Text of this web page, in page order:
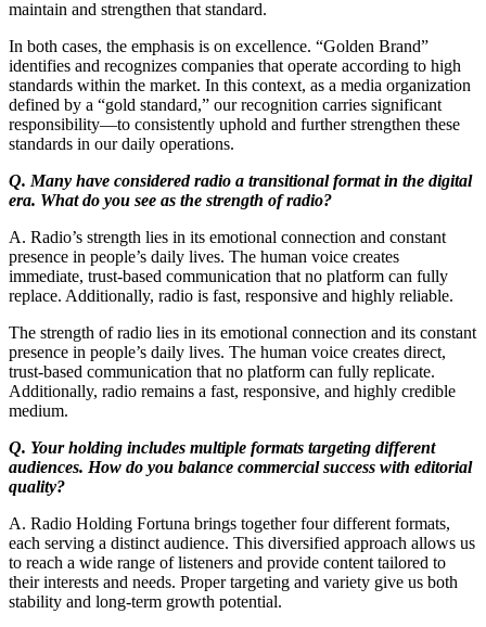
maintain and strengthen that standard.
In both cases, the emphasis is on excellence. “Golden Brand”
identifies and recognizes companies that operate according to high
standards within the market. In this context, as a media organization
defined by a “gold standard,” our recognition carries significant
responsibility—to consistently uphold and further strengthen these
standards in our daily operations.
Q. Many have considered radio a transitional format in the digital
era. What do you see as the strength of radio?
A. Radio’s strength lies in its emotional connection and constant
presence in people’s daily lives. The human voice creates
immediate, trust-based communication that no platform can fully
replace. Additionally, radio is fast, responsive and highly reliable.
The strength of radio lies in its emotional connection and its constant
presence in people’s daily lives. The human voice creates direct,
trust-based communication that no platform can fully replicate.
Additionally, radio remains a fast, responsive, and highly credible
medium.
Q. Your holding includes multiple formats targeting different
audiences. How do you balance commercial success with editorial
quality?
A. Radio Holding Fortuna brings together four different formats,
each serving a distinct audience. This diversified approach allows us
to reach a wide range of listeners and provide content tailored to
their interests and needs. Proper targeting and variety give us both
stability and long-term growth potential.